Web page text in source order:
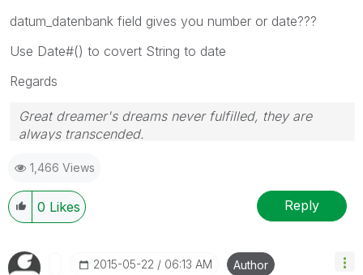
datum_datenbank field gives you number or date???
Use Date#() to covert String to date
Regards
Great dreamer's dreams never fulfilled, they are
always transcended.
giving Kudos for sharing their time for your query. If
your query is answered, please mark the topic as
resolved🙂
1,466 Views
0 Likes Reply
‎2015-05-22 06:13 AM Author